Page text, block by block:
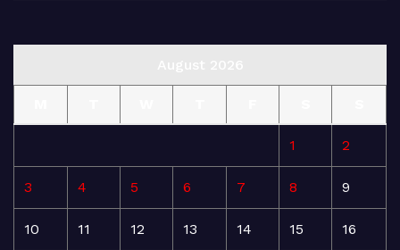
1 2
3 4 5 6 7 8 9
10 11 12 13 14 15 16